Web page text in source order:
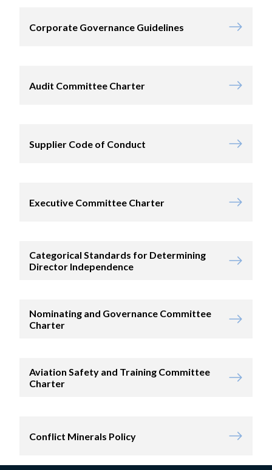
Corporate Governance Guidelines
Audit Committee Charter
Supplier Code of Conduct
Executive Committee Charter
Categorical Standards for Determining
Director Independence
Nominating and Governance Committee
Charter
Aviation Safety and Training Committee
Charter
Conflict Minerals Policy